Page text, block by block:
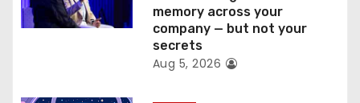
memory across your
company — but not your
secrets
Aug 5, 2026